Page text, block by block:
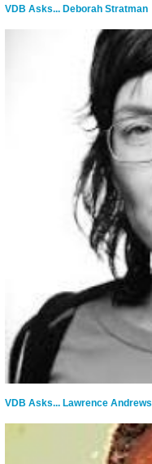
VDB Asks... Deborah Stratman
VDB Asks... Lawrence Andrews